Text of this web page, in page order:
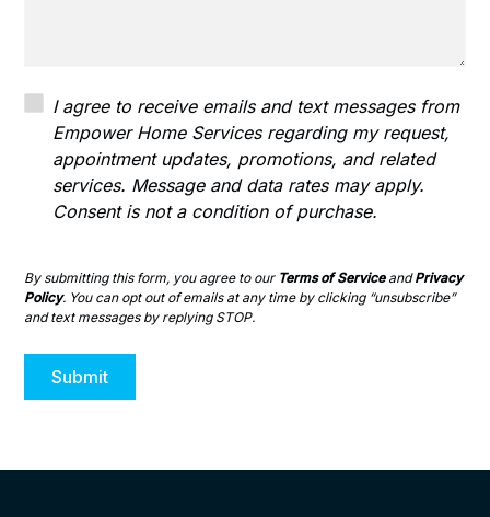
I agree to receive emails and text messages from
Empower Home Services regarding my request,
appointment updates, promotions, and related
services. Message and data rates may apply.
Consent is not a condition of purchase.
By submitting this form, you agree to our Terms of ServiceandPrivacy
Policy. You can opt out of emails at any time by clicking “unsubscribe”
and text messages by replying STOP.